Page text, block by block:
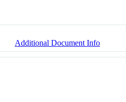
Additional Document Info